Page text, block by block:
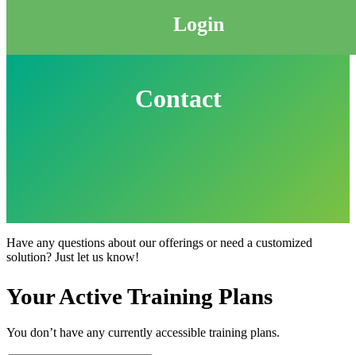
Login
Contact
Have any questions about our offerings or need a customized
solution? Just let us know!
Primary
Your Active Training Plans
You don’t have any currently accessible training plans.